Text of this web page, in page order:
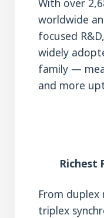
With over
worldwide
focused
widely
family —
and more
Richest
From duplex
triplex